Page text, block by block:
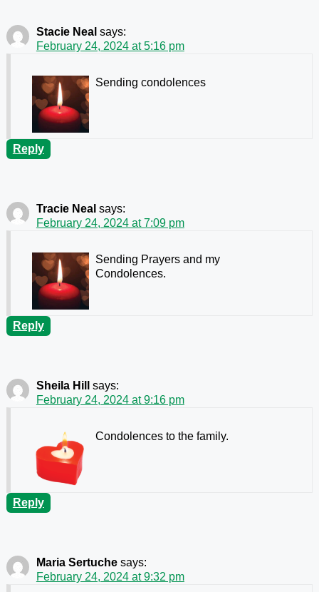
Stacie Neal says:
February 24, 2024 at 5:16 pm
Sending condolences
Reply
Tracie Neal says:
February 24, 2024 at 7:09 pm
Sending Prayers and my
Condolences.
Reply
Sheila Hill
says:
February 24, 2024 at 9:16 pm
Condolences to the family.
Reply
Maria Sertuche says:
February 24, 2024 at 9:32 pm